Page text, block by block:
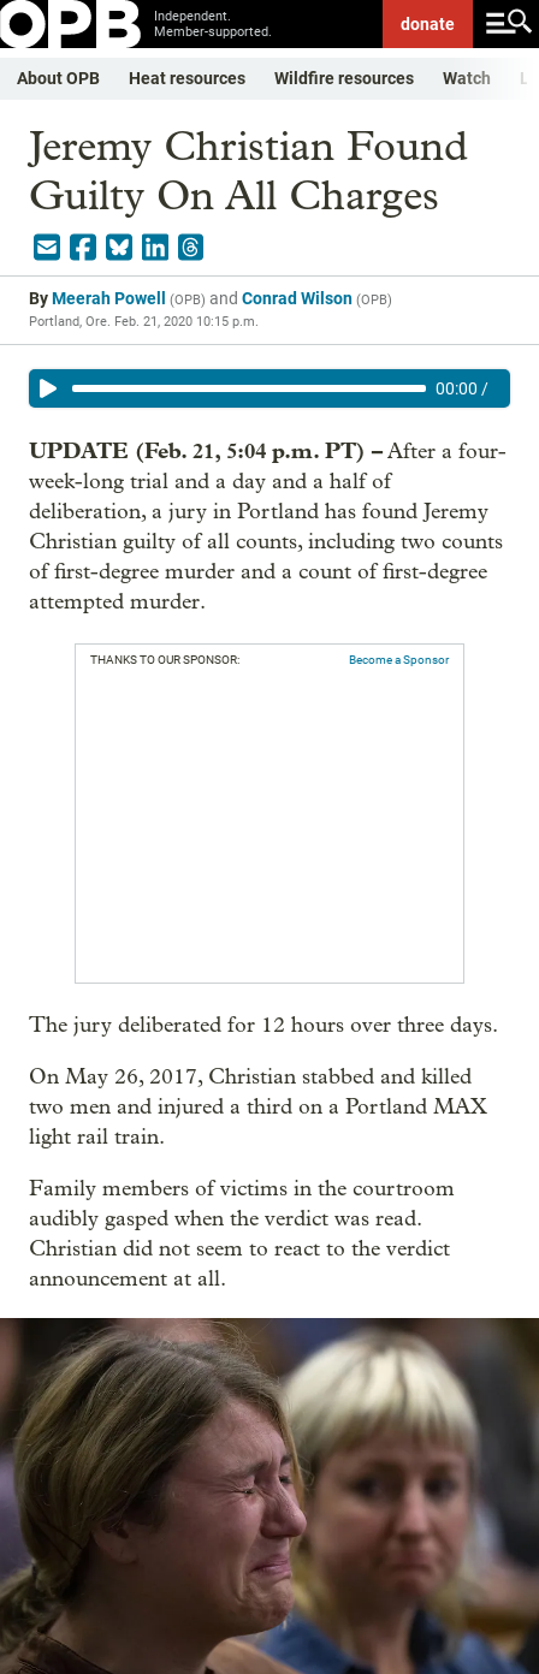
Independent.
Member-supported.
donate
About OPB Heat resources Wildfire resources Watch
Jeremy Christian Found
Guilty On All Charges
ByMeerah Powell (OPB) and Conrad Wilson (OPB)
Portland, Ore. Feb. 21, 2020 10:15 p.m.
00:00 /
UPDATE (Feb. 21, 5:04 p.m. PT) –After a four-
week-long trial and a day and a half of
deliberation, a jury in Portland has found Jeremy
Christian guilty of all counts, including two counts
of first-degree murder and a count of first-degree
attempted murder.
THANKS TO OUR SPONSOR: Become a Sponsor
The jury deliberated for 12 hours over three days.
On May 26, 2017, Christian stabbed and killed
two men and injured a third on a Portland MAX
light rail train.
Family members of victims in the courtroom
audibly gasped when the verdict was read.
Christian did not seem to react to the verdict
announcement at all.